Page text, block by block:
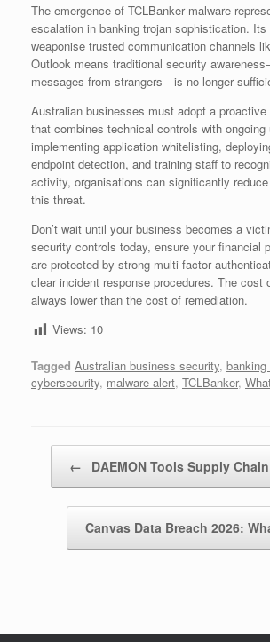
The emergence of TCLBanker malware
escalation in banking trojan sophistication.
weaponise trusted communication channels
Outlook means traditional security
messages from strangers—is no longer
Australian businesses must adopt a
that combines technical controls with
implementing application whitelisting,
endpoint detection, and training staff to
activity, organisations can significantly
this threat.
Don’t wait until your business becomes a
security controls today, ensure your financial
are protected by strong multi-factor
clear incident response procedures. The cost
always lower than the cost of remediation.
Views: 10
Tagged Australian business security, banking
cybersecurity, malware alert, TCLBanker,
← DAEMON Tools Supply
Canvas Data Breach 2026: